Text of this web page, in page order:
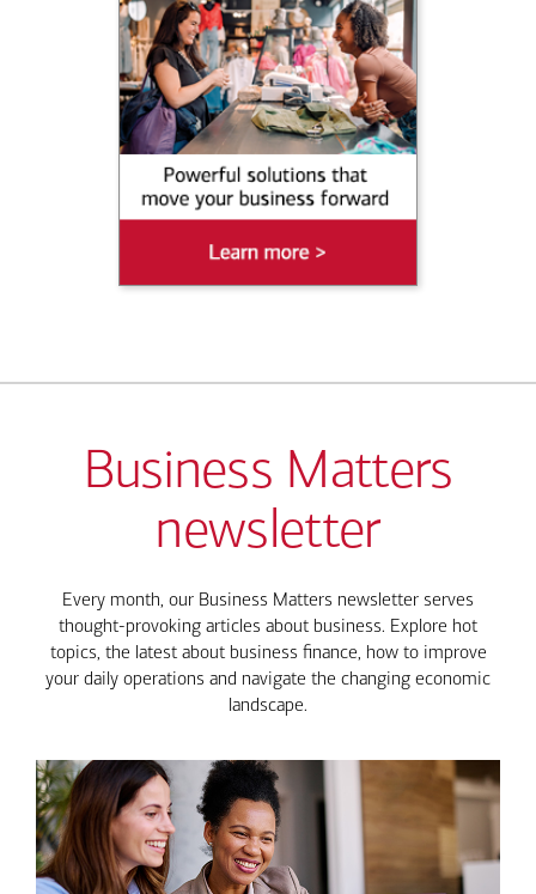
Business Matters
newsletter
Every month, our Business Matters newsletter serves
thought-provoking articles about business. Explore hot
topics, the latest about business finance, how to improve
your daily operations and navigate the changing economic
landscape.